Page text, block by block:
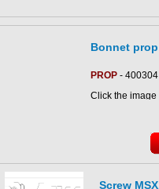
Bonnet prop
PROP - 400304
Click the
Screw